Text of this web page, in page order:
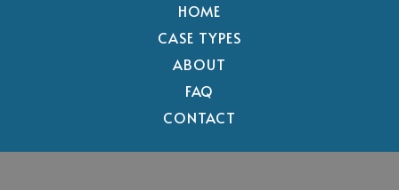
HOME
CASE TYPES
ABOUT
FAQ
CONTACT